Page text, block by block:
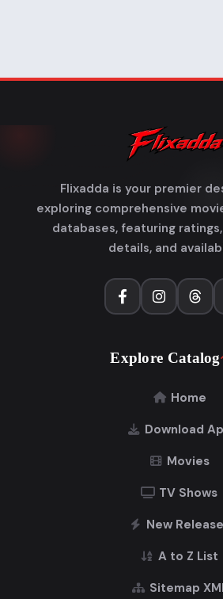
Flixadda is your premier
exploring comprehensive
databases, featuring
details, and
Explore Catalog
Home
Download
Movies
TV Shows
New
A to Z List
Sitemap